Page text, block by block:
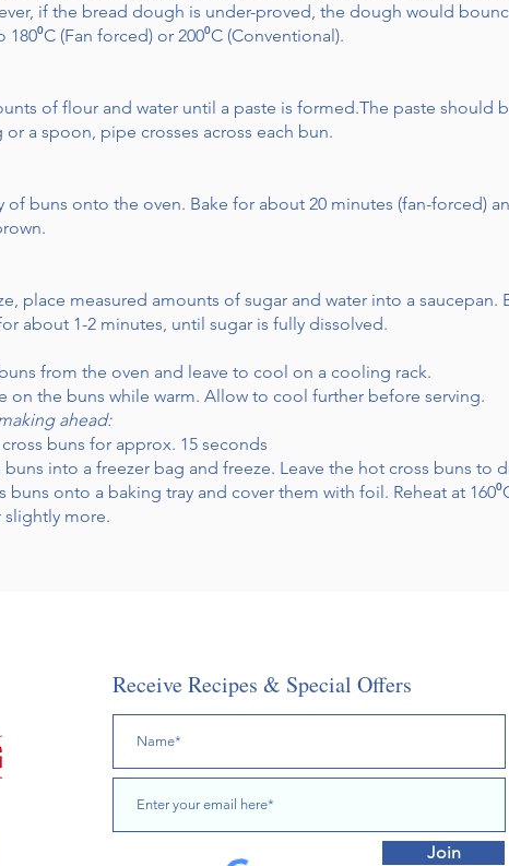
if the bread dough is under-proved, the dough would
(Fan forced) or 200⁰C (Conventional).
of flour and water until a paste is formed.The paste should
a spoon, pipe crosses across each bun.
of buns onto the oven. Bake for about 20 minutes (fan-forced)
place measured amounts of sugar and water into a
about 1-2 minutes, until sugar is fully dissolved.
from the oven and leave to cool on a cooling rack.
on the buns while warm. Allow to cool further before serving.
ahead:
buns for approx. 15 seconds
buns into a freezer bag and freeze. Leave the hot cross buns to
buns onto a baking tray and cover them with foil. Reheat at
slightly more.
Receive Recipes & Special Offers
Join